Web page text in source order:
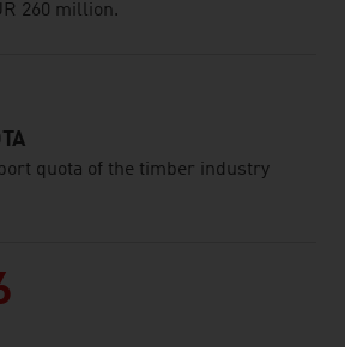
260 million.
quota of the timber industry